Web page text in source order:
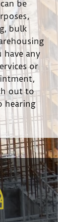
be
bulk
have any
or
out to
hearing